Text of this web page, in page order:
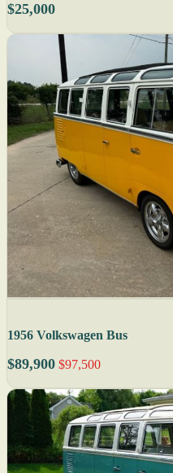
$25,000
1956 Volkswagen Bus
$89,900 $97,500